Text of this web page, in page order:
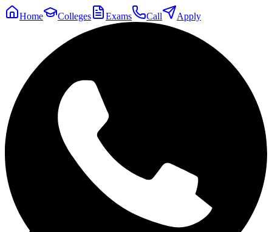
Home Colleges Exams Call Apply